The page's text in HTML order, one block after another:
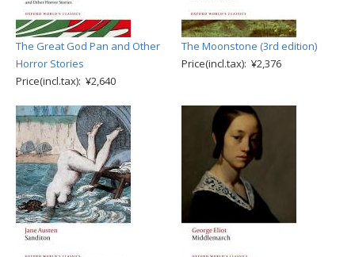
The Great God Pan and Other
Horror Stories
Price(incl.tax): ¥2,640
The Moonstone (3rd edition)
Price(incl.tax): ¥2,376